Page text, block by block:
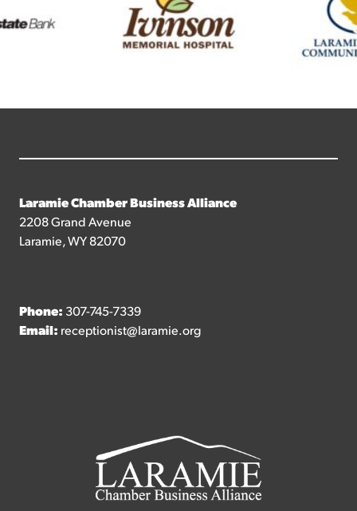
Laramie Chamber Business Alliance
2208 Grand Avenue
Laramie, WY 82070
Phone: 307-745-7339
Email: receptionist@laramie.org